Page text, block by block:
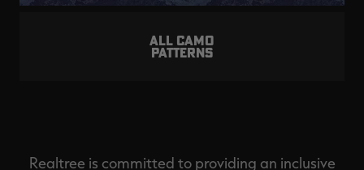
ALL CAMO
PATTERNS
Realtree is committed to providing an inclusive